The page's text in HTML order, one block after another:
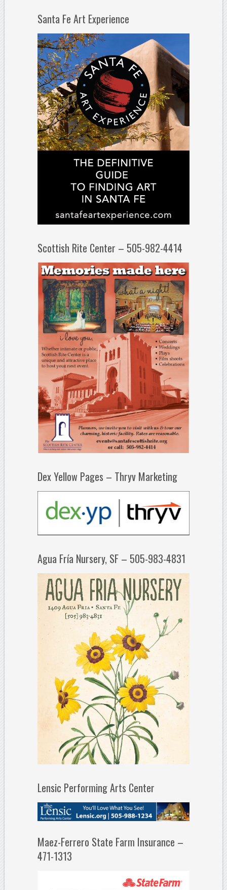
Santa Fe Art Experience
Scottish Rite Center – 505-982-4414
Dex Yellow Pages – Thryv Marketing
Agua Fría Nursery, SF – 505-983-4831
Lensic Performing Arts Center
Maez-Ferrero State Farm Insurance –
471-1313